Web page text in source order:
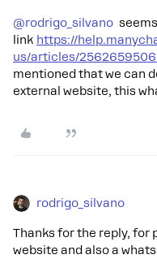
@rodrigo_silvano
link https://
us/articles/
mentioned that we can
external website, this
rodrigo_silvano
Thanks for the reply, for
website and also a